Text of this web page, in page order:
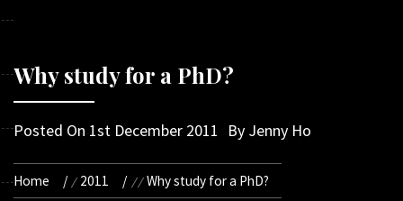
Why study for a PhD?
Posted On 1st December 2011 By Jenny Ho
Home 2011 Why study for a PhD?